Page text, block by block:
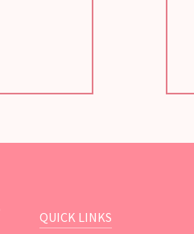
QUICK LINKS